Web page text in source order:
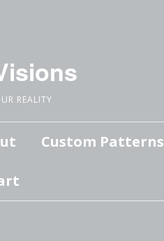
REALITY
Custom Patterns